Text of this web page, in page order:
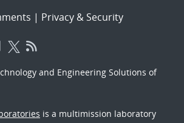
| Privacy & Security
and Engineering Solutions of
is a multimission laboratory